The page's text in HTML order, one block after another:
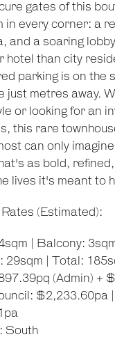
Show Map
gates of this
in every corner: a
and a soaring
hotel than city
parking is on the
just metres away.
or looking for an
this rare
can only
as bold,
lives it's meant to
(Estimated):
| Balcony:
29sqm | Total:
(Admin) +
$2,233.60pa |
South